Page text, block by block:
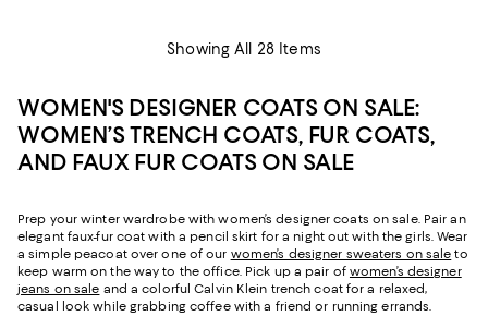
Showing All 28 Items
WOMEN'S DESIGNER COATS ON SALE:
WOMEN’S TRENCH COATS, FUR COATS,
AND FAUX FUR COATS ON SALE
Prep your winter wardrobe with women’s designer coats on sale. Pair an
elegant faux-fur coat with a pencil skirt for a night out with the girls. Wear
a simple peacoat over one of our women’s designer sweaters on sale to
keep warm on the way to the office. Pick up a pair of women’s designer
jeans on sale and a colorful Calvin Klein trench coat for a relaxed,
casual look while grabbing coffee with a friend or running errands.